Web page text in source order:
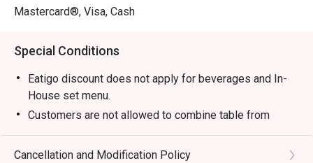
・ Green Curry Chicken | A rich and creamy classic made
・ Pad Thai | Wok-fried rice noodles tossed in a sweet
and tangy tamarind sauce with tofu, shrimp, and crushed
peanuts.
strongly-brewed black tea, spiced and topped with
Mastercard®, Visa, Cash
Special Conditions
Eatigo discount does not apply for beverages and In-
House set menu.
Customers are not allowed to combine table from
different timeslots.
Cancellation and Modification Policy